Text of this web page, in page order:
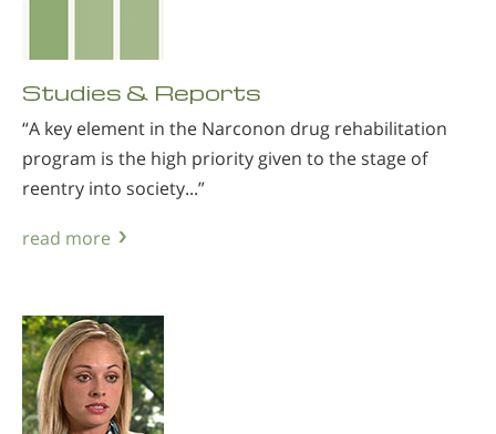
Studies & Reports
“A key element in the Narconon drug rehabilitation
program is the high priority given to the stage of
reentry into society...”
read more